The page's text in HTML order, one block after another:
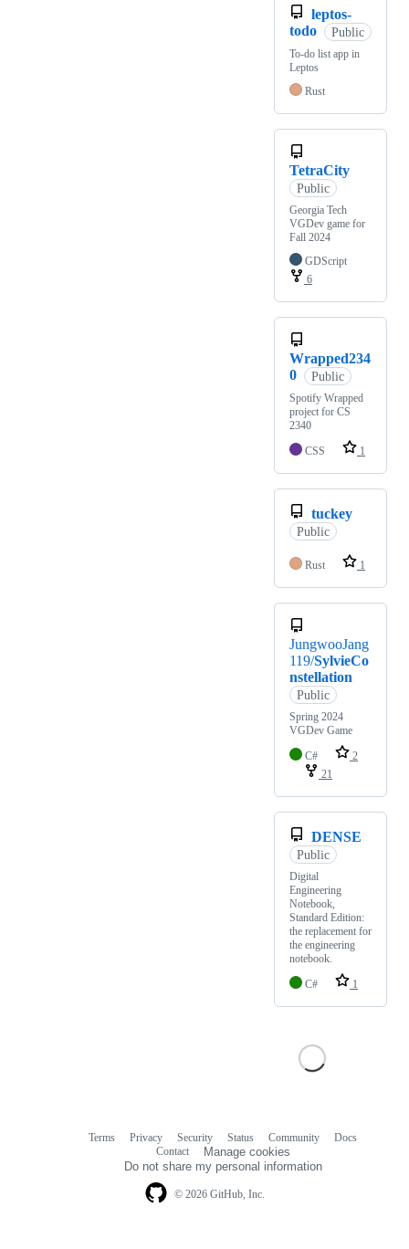
leptos-
todo
Public
To-do list app in
Leptos
Rust
TetraCity
Public
Georgia Tech
VGDev game for
Fall 2024
GDScript
6
Wrapped234
0
Public
Spotify Wrapped
project for CS
2340
CSS
1
tuckey
Public
Rust 1
JungwooJang
119/SylvieCo
nstellation
Public
Spring 2024
VGDev Game
C#
2
21
DENSE
Public
Digital
Engineering
Notebook,
Standard Edition:
the replacement for
the engineering
notebook.
C#
1
© 2026 GitHub, Inc.
Terms Privacy Security Status Community
Docs
Contact
Manage cookies
Do not share my personal information